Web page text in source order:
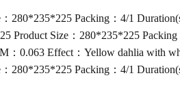
280*235*225 Packing：4/1
Product Size：280*235*225
：0.063 Effect：Yellow dahlia with
280*235*225 Packing：4/1